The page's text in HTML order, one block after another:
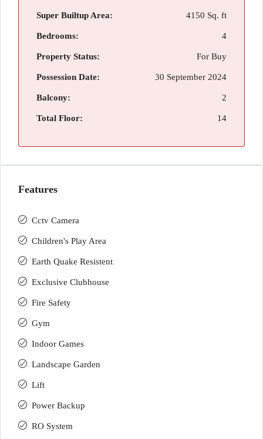
Super Builtup Area: 4150 Sq. ft
Bedrooms: 4
Property Status: For Buy
Possession Date: 30 September 2024
Balcony: 2
Total Floor: 14
Features
Cctv Camera
Children's Play Area
Earth Quake Resistent
Exclusive Clubhouse
Fire Safety
Gym
Indoor Games
Landscape Garden
Lift
Power Backup
RO System